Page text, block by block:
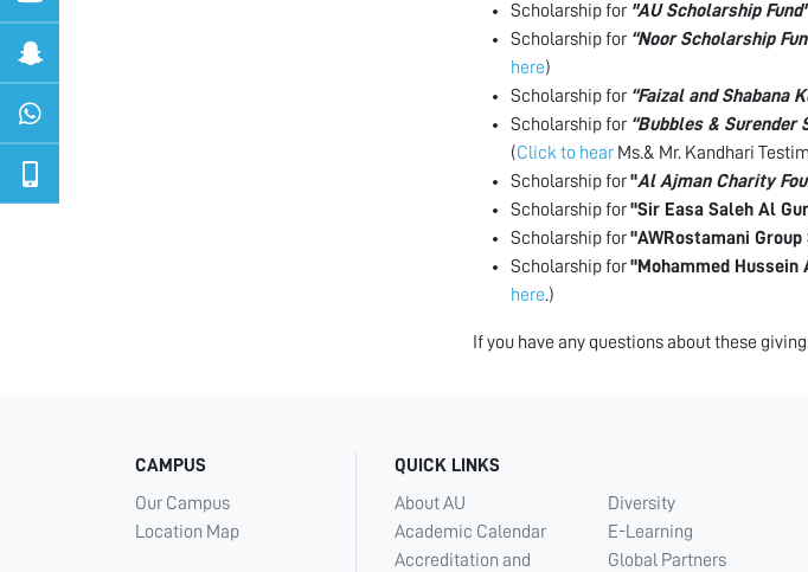
Scholarship for "AU Scholarship Fund"
Scholarship for “Noor Scholarship
here)
Scholarship for “Faizal and Shabana
Scholarship for “Bubbles & Surender
(Click to hear Ms.& Mr. Kandhari
Scholarship for"Al Ajman Charity
Scholarship for"Sir Easa Saleh Al
Scholarship for"AWRostamani
Scholarship for"Mohammed Hussein
here.)
If you have any questions about these
CAMPUS
Our Campus
Location Map
QUICK LINKS
About AU
Academic Calendar
Accreditation and
Diversity
E-Learning
Global Partners